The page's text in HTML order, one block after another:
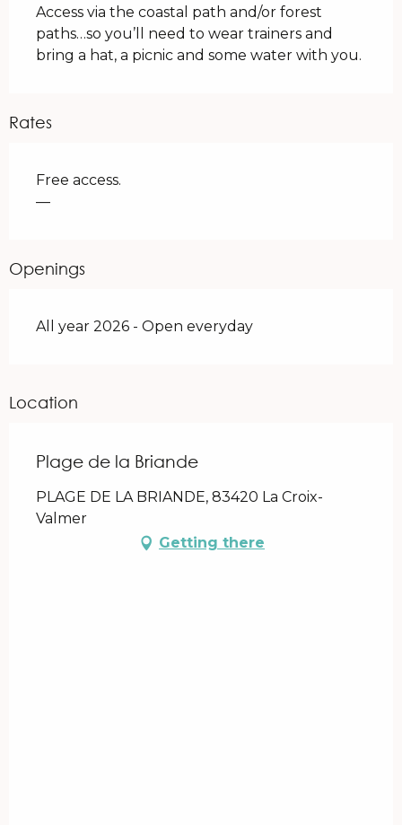
Access via the coastal path and/or forest
paths…so you’ll need to wear trainers and
bring a hat, a picnic and some water with you.
Rates
Free access.
—
Openings
All year 2026 - Open everyday
Location
Plage de la Briande
PLAGE DE LA BRIANDE, 83420 La Croix-
Valmer
Getting there